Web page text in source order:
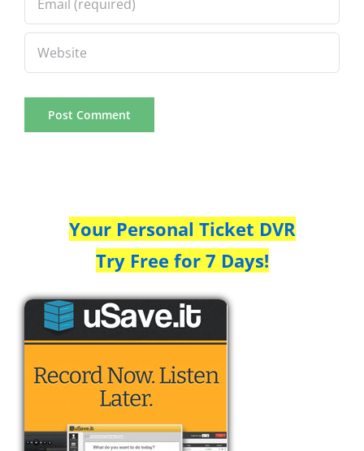
Your Personal Ticket DVR
Try Free for 7 Days!